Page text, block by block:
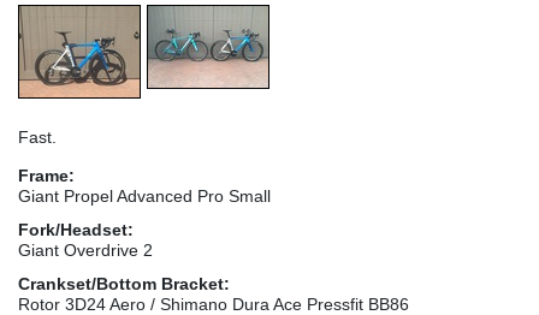
Fast.
Frame:
Giant Propel Advanced Pro Small
Fork/Headset:
Giant Overdrive 2
Crankset/Bottom Bracket:
Rotor 3D24 Aero / Shimano Dura Ace Pressfit BB86